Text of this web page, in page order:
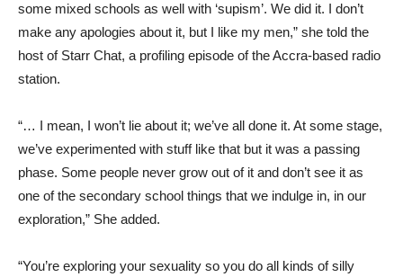
some mixed schools as well with ‘supism’. We did it. I don’t
make any apologies about it, but I like my men,” she told the
host of Starr Chat, a profiling episode of the Accra-based radio
station.
“… I mean, I won’t lie about it; we’ve all done it. At some stage,
we’ve experimented with stuff like that but it was a passing
phase. Some people never grow out of it and don’t see it as
one of the secondary school things that we indulge in, in our
exploration,” She added.
“You’re exploring your sexuality so you do all kinds of silly